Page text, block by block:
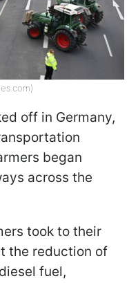
off in Germany,
began
across the
took to their
the reduction of
fuel,